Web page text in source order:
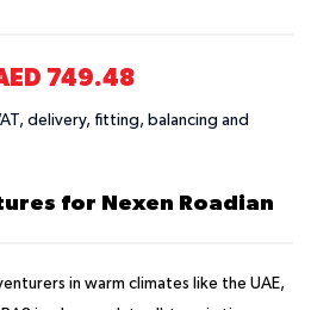
749.48
delivery, fitting, balancing and
for Nexen Roadian
in warm climates like the UAE,